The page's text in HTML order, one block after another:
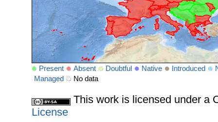
Present Absent Doubtful Native Introduced
Managed
No data
This work is licensed under a
License